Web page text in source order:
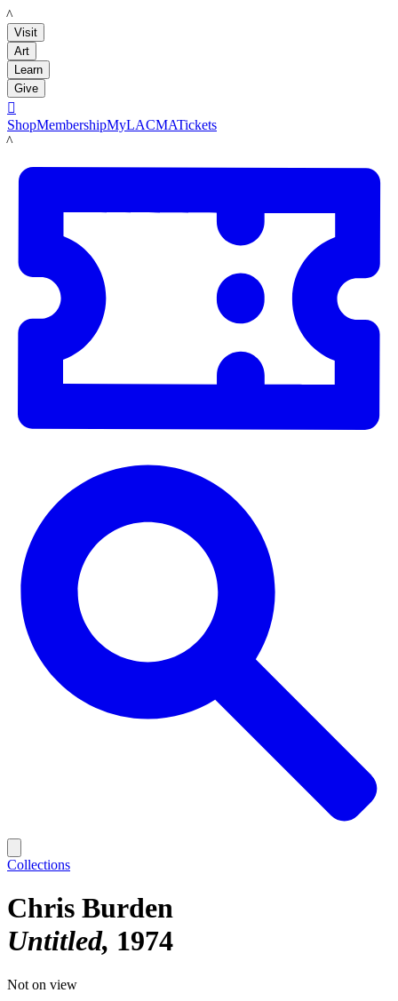
LACMA
Visit
Art
Learn
Give

ShopMembershipMyLACMATickets
LACMA
Collections
Chris Burden
Untitled 1974
Not on view